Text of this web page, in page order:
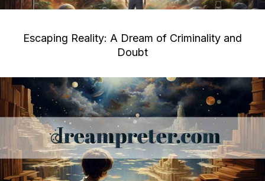
Escaping Reality: A Dream of Criminality and
Doubt